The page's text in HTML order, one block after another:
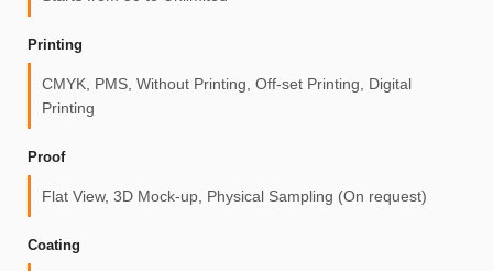
Printing
CMYK, PMS, Without Printing, Off-set Printing, Digital
Printing
Proof
Flat View, 3D Mock-up, Physical Sampling (On request)
Coating